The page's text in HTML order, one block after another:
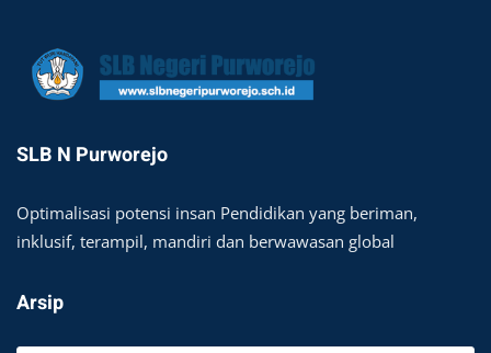
SLB N Purworejo
Optimalisasi potensi insan Pendidikan yang beriman,
inklusif, terampil, mandiri dan berwawasan global
Arsip